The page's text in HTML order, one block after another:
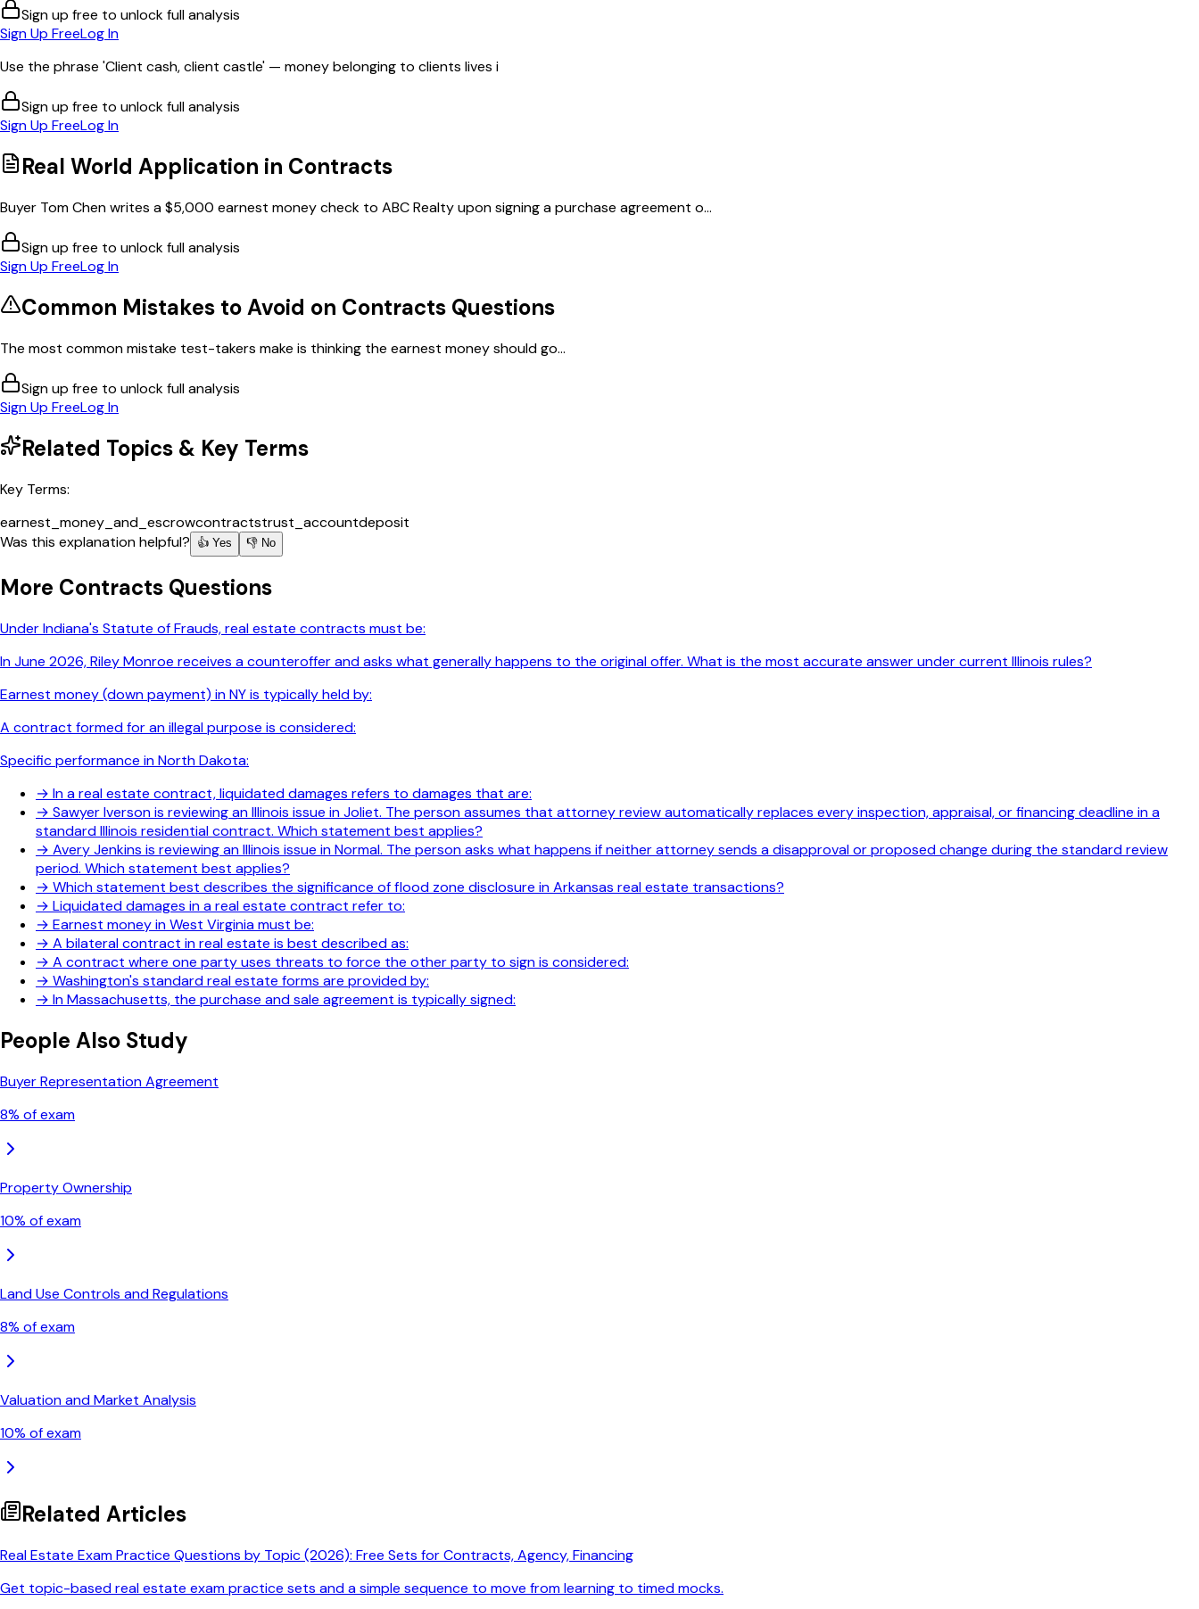
Sign up free to unlock full analysis
Sign Up FreeLog In
Use the phrase 'Client cash, client castle' — money belonging to clients lives i
Sign up free to unlock full analysis
Sign Up FreeLog In
Real World Application in Contracts
Buyer Tom Chen writes a $5,000 earnest money check to ABC Realty upon signing a purchase agreement o...
Sign up free to unlock full analysis
Sign Up FreeLog In
Common Mistakes to Avoid on Contracts Questions
The most common mistake test-takers make is thinking the earnest money should go...
Sign up free to unlock full analysis
Sign Up FreeLog In
Related Topics & Key Terms
Key Terms:
earnest_money_and_escrowcontractstrust_accountdeposit
Was this explanation helpful?
👍 Yes 👎 No
More Contracts Questions
Under Indiana's Statute of Frauds, real estate contracts must be:
In June 2026, Riley Monroe receives a counteroffer and asks what generally happens to the original offer. What is the most accurate answer under current Illinois rules?
Earnest money (down payment) in NY is typically held by:
A contract formed for an illegal purpose is considered:
Specific performance in North Dakota:
→ In a real estate contract, liquidated damages refers to damages that are:
→ Sawyer Iverson is reviewing an Illinois issue in Joliet. The person assumes that attorney review automatically replaces every inspection, appraisal, or financing deadline in a
standard Illinois residential contract. Which statement best applies?
→ Avery Jenkins is reviewing an Illinois issue in Normal. The person asks what happens if neither attorney sends a disapproval or proposed change during the standard review
period. Which statement best applies?
→ Which statement best describes the significance of flood zone disclosure in Arkansas real estate transactions?
→ Liquidated damages in a real estate contract refer to:
→ Earnest money in West Virginia must be:
→ A bilateral contract in real estate is best described as:
→ A contract where one party uses threats to force the other party to sign is considered:
→ Washington's standard real estate forms are provided by:
→ In Massachusetts, the purchase and sale agreement is typically signed:
People Also Study
Buyer Representation Agreement
8% of exam
Property Ownership
10% of exam
Land Use Controls and Regulations
8% of exam
Valuation and Market Analysis
10% of exam
Related Articles
Real Estate Exam Practice Questions by Topic (2026): Free Sets for Contracts, Agency, Financing
Get topic-based real estate exam practice sets and a simple sequence to move from learning to timed mocks.